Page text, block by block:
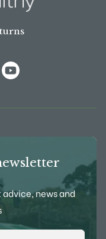
advice, news and